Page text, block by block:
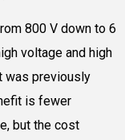
800 V down to 6
voltage and high
was previously
is fewer
but the cost